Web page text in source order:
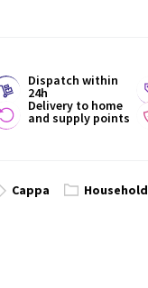
Dispatch within
24h
Delivery to home
and supply points
Cappa Household